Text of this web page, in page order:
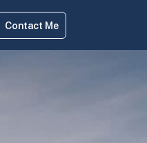
Contact Me